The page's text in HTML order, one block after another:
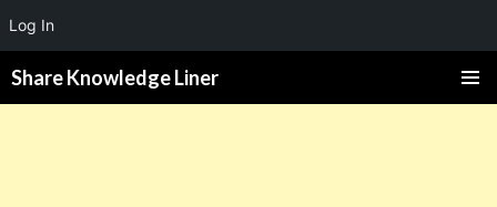
Share Knowledge Liner
Log In